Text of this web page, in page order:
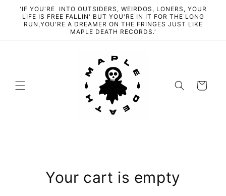
Skip to
content
'IF YOU'RE INTO OUTSIDERS, WEIRDOS, LONERS, YOUR
LIFE IS FREE FALLIN' BUT YOU'RE IN IT FOR THE LONG
RUN,YOU'RE A DREAMER ON THE FRINGES JUST LIKE
MAPLE DEATH RECORDS.'
Cart
Your cart is empty